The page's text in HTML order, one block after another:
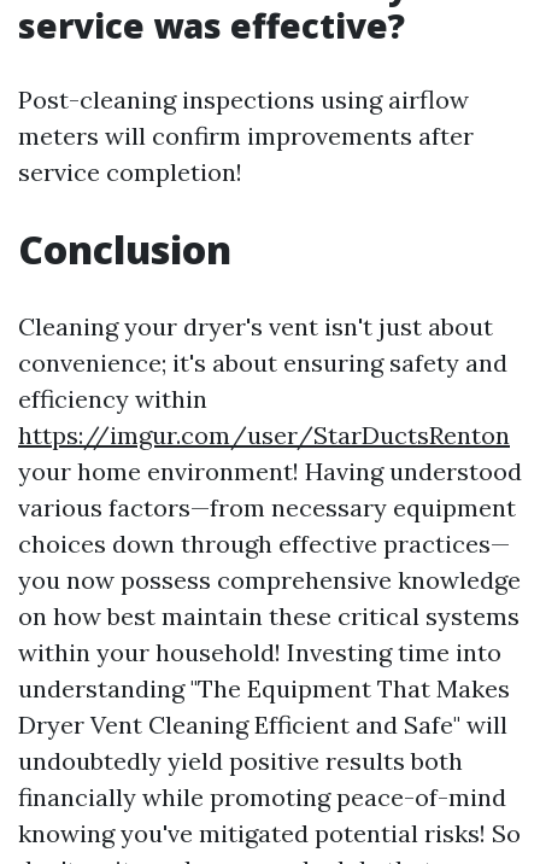
service was effective?
Post-cleaning inspections using airflow
meters will confirm improvements after
service completion!
Conclusion
Cleaning your dryer's vent isn't just about
convenience; it's about ensuring safety and
efficiency within
https://imgur.com/user/StarDuctsRenton
your home environment! Having understood
various factors—from necessary equipment
choices down through effective practices—
you now possess comprehensive knowledge
on how best maintain these critical systems
within your household! Investing time into
understanding "The Equipment That Makes
Dryer Vent Cleaning Efficient and Safe" will
undoubtedly yield positive results both
financially while promoting peace-of-mind
knowing you've mitigated potential risks! So